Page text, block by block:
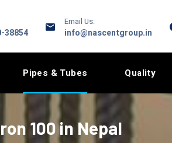
38854
Email Us:
info@nascentgroup.in
Pipes & Tubes Quality
100 in Nepal